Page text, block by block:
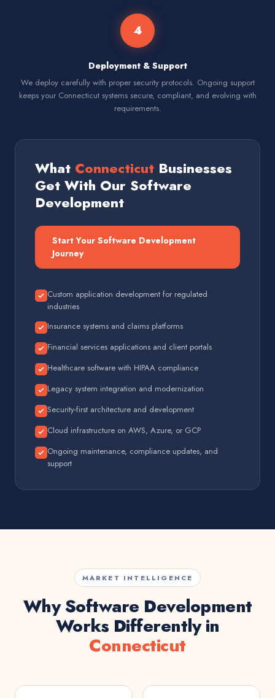
4
Deployment & Support
We deploy carefully with proper security protocols. Ongoing support
keeps your Connecticut systems secure, compliant, and evolving with
requirements.
What Connecticut Businesses
Get With Our Software
Development
Start Your Software Development
Journey
Custom application development for regulated
industries
Insurance systems and claims platforms
Financial services applications and client portals
Healthcare software with HIPAA compliance
Legacy system integration and modernization
Security-first architecture and development
Cloud infrastructure on AWS, Azure, or GCP
Ongoing maintenance, compliance updates, and
support
MARKET INTELLIGENCE
Why Software Development
Works Differently in
Connecticut